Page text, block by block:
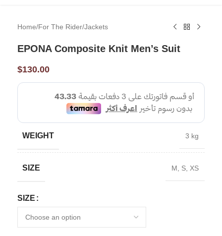
Home/For The Rider/Jackets
EPONA Composite Knit Men’s Suit
$130.00
WEIGHT 3 kg
SIZE M, S, XS
SIZE